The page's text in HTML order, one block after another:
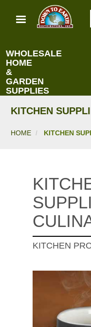
main
WHOLESALE
HOME
&
GARDEN
SUPPLIES
KITCHEN
HOME KITCHEN
KITCHEN